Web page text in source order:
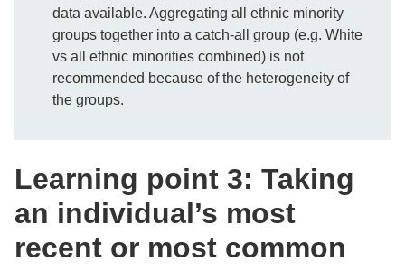
data available. Aggregating all ethnic minority
groups together into a catch-all group (e.g. White
vs all ethnic minorities combined) is not
recommended because of the heterogeneity of
the groups.
Learning point 3: Taking
an individual’s most
recent or most common